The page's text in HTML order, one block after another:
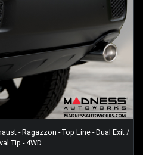
- Ragazzon - Top Line - Dual Exit /
Tip - 4WD